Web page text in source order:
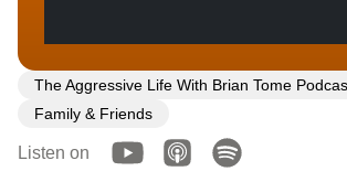
The Aggressive Life With Brian Tome
Family & Friends
Listen on